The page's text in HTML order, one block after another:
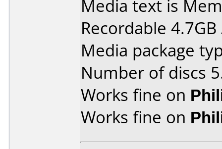
Media text is
Recordable
Media package
Number of discs
Works fine on
Works fine on